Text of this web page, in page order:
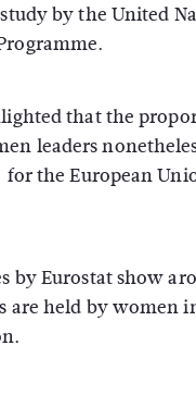
by the United
that the
leaders
for the European
by Eurostat show
are held by women